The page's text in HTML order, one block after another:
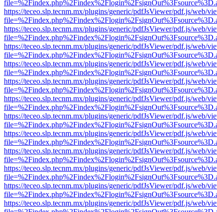
https://teceo.slp.tecnm.mx/plugins/generic/pdfJsViewer/pdf.js/web/
https://teceo.slp.tecnm.mx/plugins/generic/pdfJsViewer/pdf.js/web/
https://teceo.slp.tecnm.mx/plugins/generic/pdfJsViewer/pdf.js/web/
https://teceo.slp.tecnm.mx/plugins/generic/pdfJsViewer/pdf.js/web/
https://teceo.slp.tecnm.mx/plugins/generic/pdfJsViewer/pdf.js/web/
https://teceo.slp.tecnm.mx/plugins/generic/pdfJsViewer/pdf.js/web/
https://teceo.slp.tecnm.mx/plugins/generic/pdfJsViewer/pdf.js/web/
https://teceo.slp.tecnm.mx/plugins/generic/pdfJsViewer/pdf.js/web/
https://teceo.slp.tecnm.mx/plugins/generic/pdfJsViewer/pdf.js/web/
https://teceo.slp.tecnm.mx/plugins/generic/pdfJsViewer/pdf.js/web/
https://teceo.slp.tecnm.mx/plugins/generic/pdfJsViewer/pdf.js/web/
https://teceo.slp.tecnm.mx/plugins/generic/pdfJsViewer/pdf.js/web/